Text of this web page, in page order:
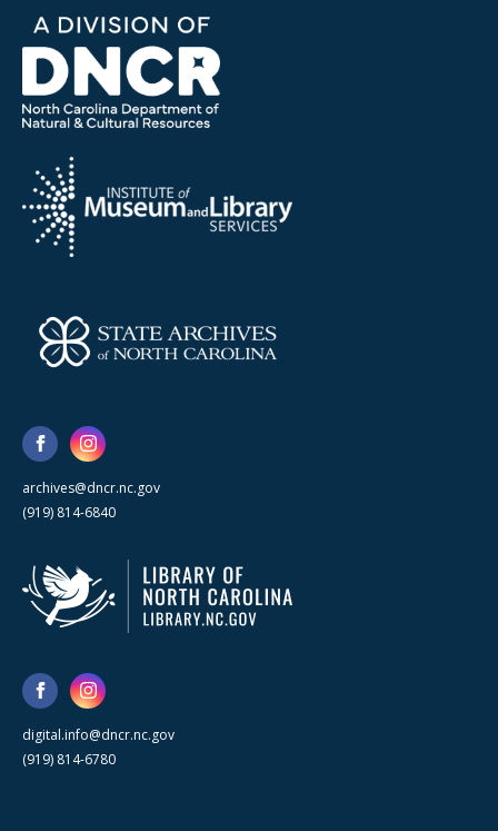
archives@dncr.nc.gov
(919) 814-6840
digital.info@dncr.nc.gov
(919) 814-6780